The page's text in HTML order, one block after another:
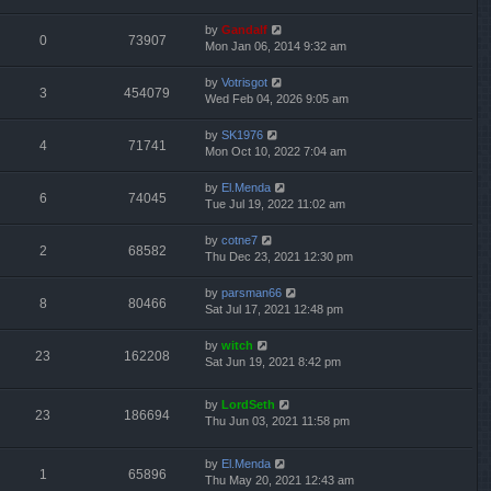
0 73907
by Gandalf
Mon Jan 06, 2014 9:32 am
3 454079
by Votrisgot
Wed Feb 04, 2026 9:05 am
4 71741
by SK1976
Mon Oct 10, 2022 7:04 am
6 74045
by El.Menda
Tue Jul 19, 2022 11:02 am
2 68582
by cotne7
Thu Dec 23, 2021 12:30 pm
8 80466
by parsman66
Sat Jul 17, 2021 12:48 pm
23 162208
by witch
Sat Jun 19, 2021 8:42 pm
23 186694
by LordSeth
Thu Jun 03, 2021 11:58 pm
1 65896
by El.Menda
Thu May 20, 2021 12:43 am